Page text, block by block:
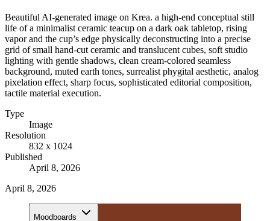
Beautiful AI-generated image on Krea. a high-end conceptual still
life of a minimalist ceramic teacup on a dark oak tabletop, rising
vapor and the cup’s edge physically deconstructing into a precise
grid of small hand-cut ceramic and translucent cubes, soft studio
lighting with gentle shadows, clean cream-colored seamless
background, muted earth tones, surrealist phygital aesthetic, analog
pixelation effect, sharp focus, sophisticated editorial composition,
tactile material execution.
Type
Image
Resolution
832 x 1024
Published
April 8, 2026
April 8, 2026
Moodboards